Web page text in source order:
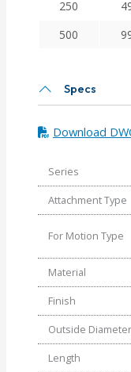
250
500
Specs
Download
Series
Attachment Type
For Motion Type
Material
Finish
Outside Diameter
Length